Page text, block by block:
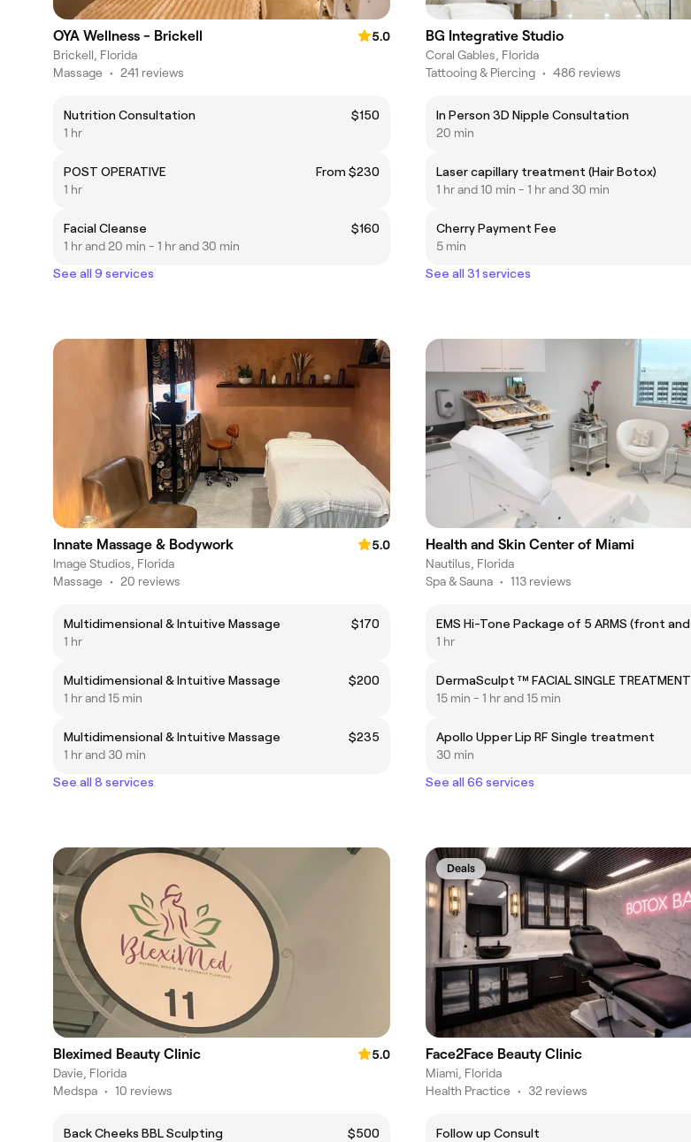
OYA Wellness - Brickell
5.0
Brickell, Florida
Massage • 241 reviews
Nutrition Consultation
$150
1 hr
POST OPERATIVE
From $230
1 hr
Facial Cleanse
$160
1 hr and 20 min - 1 hr and 30 min
See all 9 services
BG Integrative Studio
Coral Gables, Florida
Tattooing & Piercing • 486 reviews
In Person 3D Nipple Consultation
20 min
Laser capillary treatment (Hair Botox)
1 hr and 10 min - 1 hr and 30 min
Cherry Payment Fee
5 min
See all 31 services
Innate Massage & Bodywork
5.0
Image Studios, Florida
Massage • 20 reviews
Multidimensional & Intuitive Massage
$170
1 hr
Multidimensional & Intuitive Massage
$200
1 hr and 15 min
Multidimensional & Intuitive Massage
$235
1 hr and 30 min
See all 8 services
Health and Skin Center of Miami
Nautilus, Florida
Spa & Sauna • 113 reviews
1 hr
DermaSculpt ™ FACIAL SINGLE TREATMENT
15 min - 1 hr and 15 min
Apollo Upper Lip RF Single treatment
30 min
See all 66 services
Bleximed Beauty Clinic
5.0
Davie, Florida
Medspa • 10 reviews
Back Cheeks BBL Sculpting
$500
Deals
Face2Face Beauty Clinic
Miami, Florida
Health Practice • 32 reviews
Follow up Consult